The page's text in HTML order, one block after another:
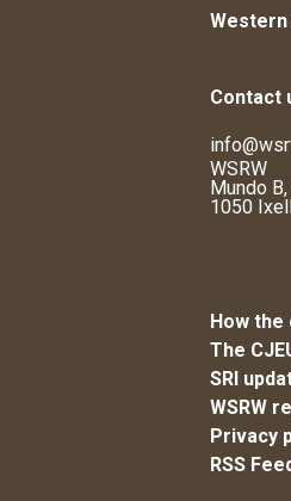
Western
Contact
WSRW
Mundo
1050
How
The
SRI
WSRW
Privacy
RSS